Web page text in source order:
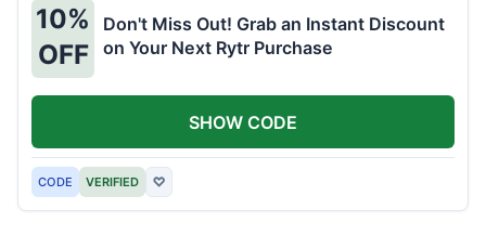
10%
OFF
Don't Miss Out! Grab an Instant Discount
on Your Next Rytr Purchase
CODE VERIFIED ♡
SHOW CODE